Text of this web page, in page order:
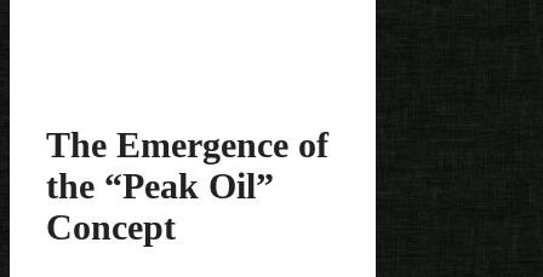
The Emergence of
the “Peak Oil”
Concept